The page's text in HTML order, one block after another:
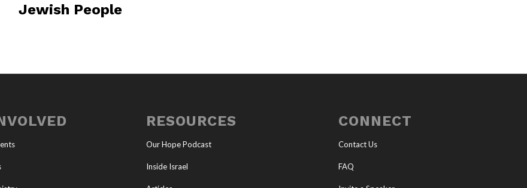
Jewish People
RESOURCES
Our Hope Podcast
Inside Israel
CONNECT
Contact Us
FAQ